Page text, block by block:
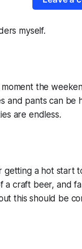
myself.
moment the
and pants can
are endless.
getting a hot
craft beer, and
this should be